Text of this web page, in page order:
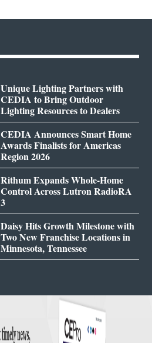
Unique Lighting Partners with
CEDIA to Bring Outdoor
Lighting Resources to Dealers
CEDIA Announces Smart Home
Awards Finalists for Americas
Region 2026
Rithum Expands Whole-Home
Control Across Lutron RadioRA
3
Daisy Hits Growth Milestone with
Two New Franchise Locations in
Minnesota, Tennessee